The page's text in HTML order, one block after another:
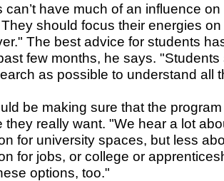
can’t have much of an influence
should focus their energies
The best advice for students
few months, he says.
as possible to understand all
be making sure that the
they really want. "We hear a lot
for university spaces, but less
for jobs, or college or
options, too."